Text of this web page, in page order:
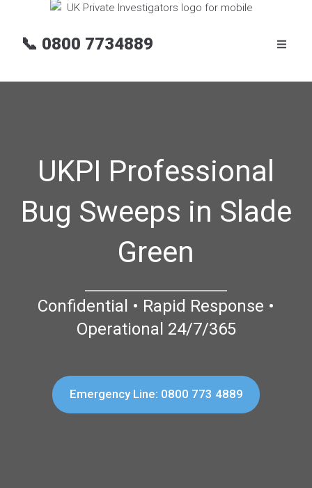
📞 0800 7734889
UKPI Professional
Bug Sweeps in Slade
Green
Confidential • Rapid Response •
Operational 24/7/365
Emergency Line: 0800 773 4889